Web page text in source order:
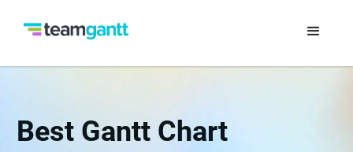
Best Gantt Chart